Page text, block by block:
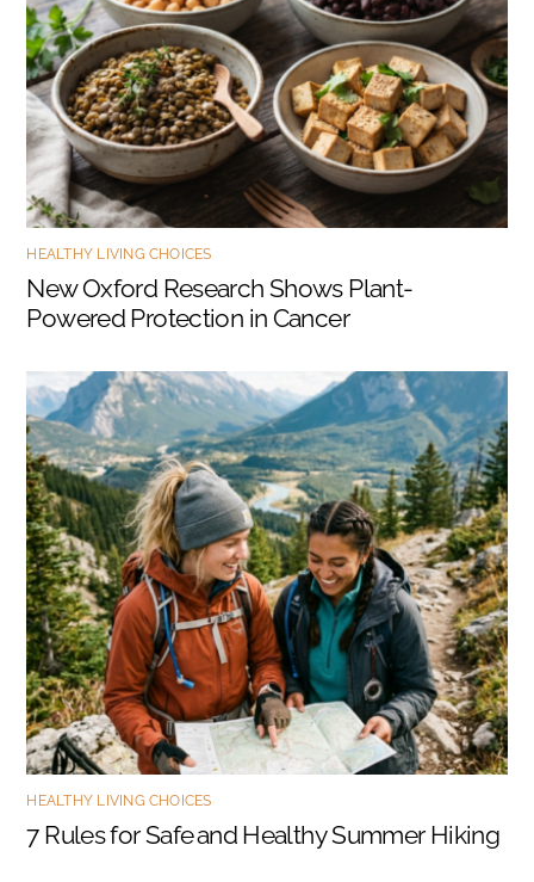
HEALTHY LIVING CHOICES
New Oxford Research Shows Plant-
Powered Protection in Cancer
HEALTHY LIVING CHOICES
7 Rules for Safe and Healthy Summer Hiking